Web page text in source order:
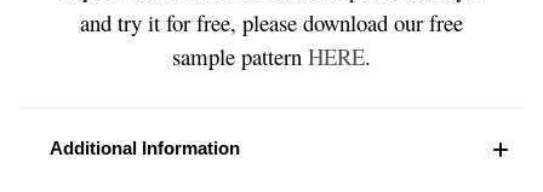
and try it for free, please download our free
sample pattern HERE.
Additional Information